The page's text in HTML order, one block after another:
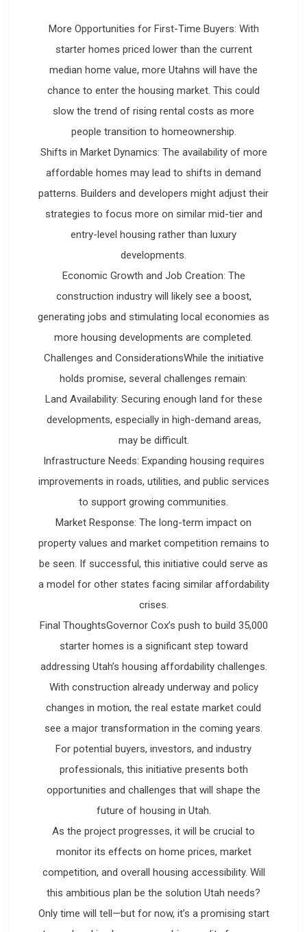
More Opportunities for First-Time Buyers: With
starter homes priced lower than the current
median home value, more Utahns will have the
chance to enter the housing market. This could
slow the trend of rising rental costs as more
people transition to homeownership.
Shifts in Market Dynamics: The availability of more
affordable homes may lead to shifts in demand
patterns. Builders and developers might adjust their
strategies to focus more on similar mid-tier and
entry-level housing rather than luxury
developments.
Economic Growth and Job Creation: The
construction industry will likely see a boost,
generating jobs and stimulating local economies as
more housing developments are completed.
Challenges and ConsiderationsWhile the initiative
holds promise, several challenges remain:
Land Availability: Securing enough land for these
developments, especially in high-demand areas,
may be difficult.
Infrastructure Needs: Expanding housing requires
improvements in roads, utilities, and public services
to support growing communities.
Market Response: The long-term impact on
property values and market competition remains to
be seen. If successful, this initiative could serve as
a model for other states facing similar affordability
crises.
Final ThoughtsGovernor Cox’s push to build 35,000
starter homes is a significant step toward
addressing Utah’s housing affordability challenges.
With construction already underway and policy
changes in motion, the real estate market could
see a major transformation in the coming years.
For potential buyers, investors, and industry
professionals, this initiative presents both
opportunities and challenges that will shape the
future of housing in Utah.
As the project progresses, it will be crucial to
monitor its effects on home prices, market
competition, and overall housing accessibility. Will
this ambitious plan be the solution Utah needs?
Only time will tell—but for now, it’s a promising start